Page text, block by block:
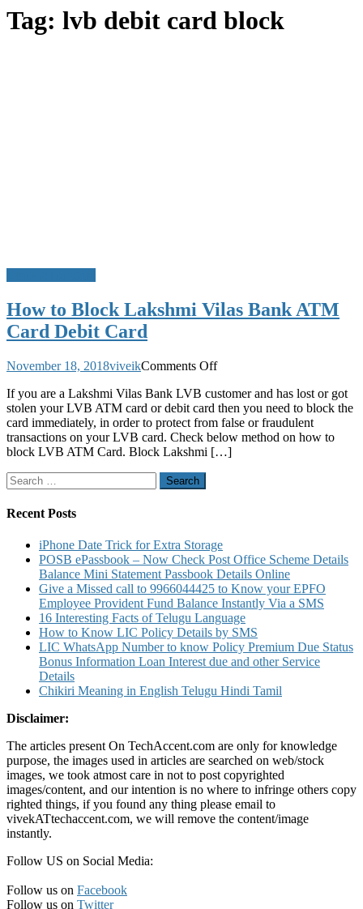
Tag: lvb debit card block
How to Block Lakshmi Vilas Bank ATM
Card Debit Card
November 18, 2018viveikComments Offon
to
Block
Lakshmi
Vilas
Bank
If you are a Lakshmi Vilas Bank LVB customer and has lost or got
stolen your LVB ATM card or debit card then you need to block the
card immediately, in order to protect from false or fraudulent
transactions on your LVB card. Check below method on how to
block LVB ATM Card. Block Lakshmi […]
Search
for:
Recent Posts
iPhone Date Trick for Extra Storage
POSB ePassbook – Now Check Post Office Scheme Details
Balance Mini Statement Passbook Details Online
Give a Missed call to 9966044425 to Know your EPFO
Employee Provident Fund Balance Instantly Via a SMS
16 Interesting Facts of Telugu Language
How to Know LIC Policy Details by SMS
LIC WhatsApp Number to know Policy Premium Due Status
Bonus Information Loan Interest due and other Service
Details
Chikiri Meaning in English Telugu Hindi Tamil
Disclaimer:
The articles present On TechAccent.com are only for knowledge
purpose, the images used in articles are searched on web/stock
images, we took atmost care in not to post copyrighted
images/content, and our intention is no where to infringe others copy
righted things, if you found any thing please email to
vivekATtechaccent.com, we will remove the content/image
instantly.
Follow US on Social Media:
Follow us on Facebook
Follow us on Twitter